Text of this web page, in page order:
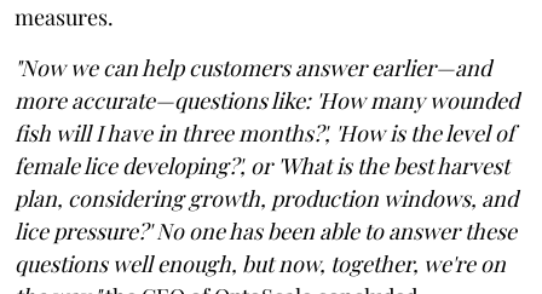
measures.
"Now we can help customers answer earlier—and
more accurate—questions like: 'How many wounded
fish will I have in three months?', 'How is the level of
female lice developing?', or 'What is the best harvest
plan, considering growth, production windows, and
lice pressure?' No one has been able to answer these
questions well enough, but now, together, we're on